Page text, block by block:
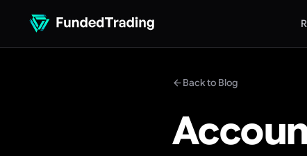
Back to Blog